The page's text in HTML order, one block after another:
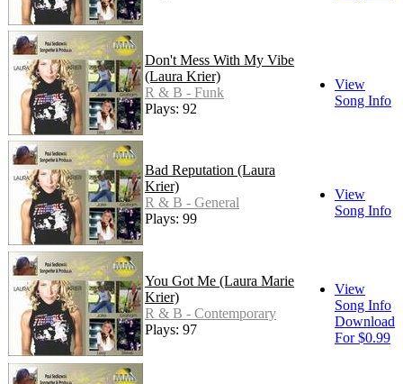
Don't Mess With My Vibe
(Laura Krier)
R & B - Funk
Plays: 92
View
Song Info
Bad Reputation (Laura
Krier)
R & B - General
Plays: 99
View
Song Info
You Got Me (Laura Marie
Krier)
R & B - Contemporary
Plays: 97
View
Song Info
Download
For $0.99